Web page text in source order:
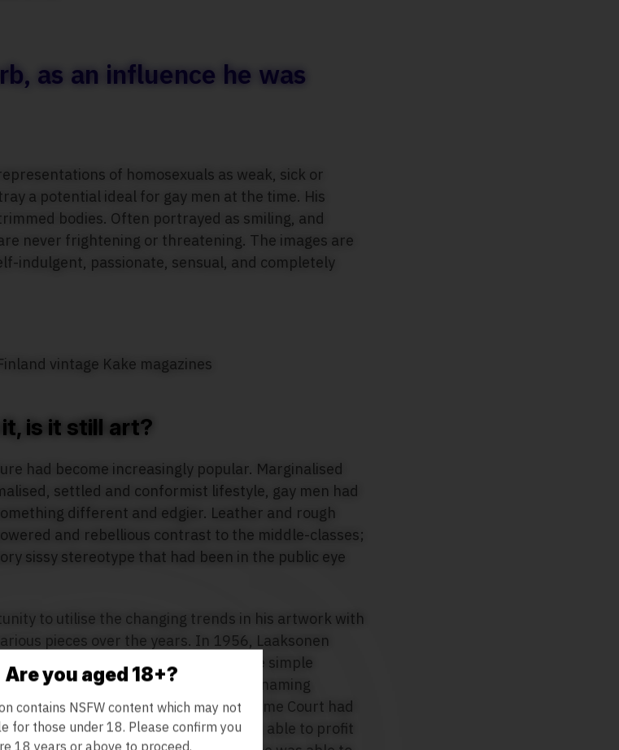
as an influence he was
of homosexuals as weak, sick or
a potential ideal for gay men at the time. His
bodies. Often portrayed as smiling, and
never frightening or threatening. The images are
indulgent, passionate, sensual, and completely
is it still art?
had become increasingly popular. Marginalised
settled and conformist lifestyle, gay men had
different and edgier. Leather and rough
and rebellious contrast to the middle-classes;
sissy stereotype that had been in the public eye
to utilise the changing trends in his artwork with
pieces over the years. In 1956, Laaksonen
Physique Pictorial under the simple
as “Tom of Finland” following the naming
1960s, after the United States Supreme Court had
were not inherently obscene, he was able to profit
Are you aged 18+?
contains NSFW content which may not
for those under 18. Please confirm you
18 years or above to proceed.